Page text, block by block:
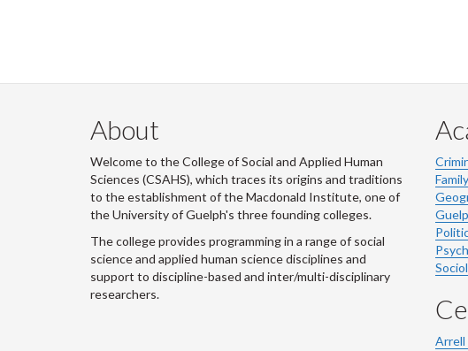
About
Welcome to the College of Social and Applied Human
Sciences (CSAHS), which traces its origins and traditions
to the establishment of the Macdonald Institute, one of
the University of Guelph's three founding colleges.
The college provides programming in a range of social
science and applied human science disciplines and
support to discipline-based and inter/multi-disciplinary
researchers.